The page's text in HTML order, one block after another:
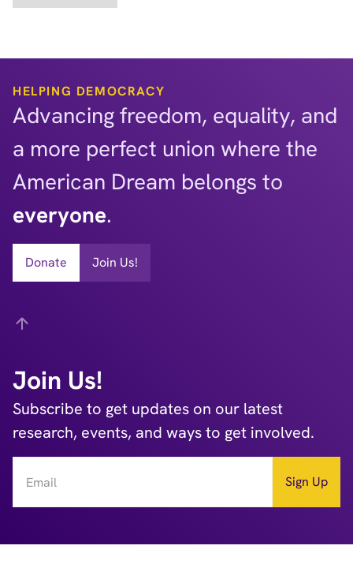
HELPING DEMOCRACY
Advancing freedom, equality, and
a more perfect union where the
American Dream belongs to
everyone.
Donate Join Us!
Join Us!
Subscribe to get updates on our latest
research, events, and ways to get involved.